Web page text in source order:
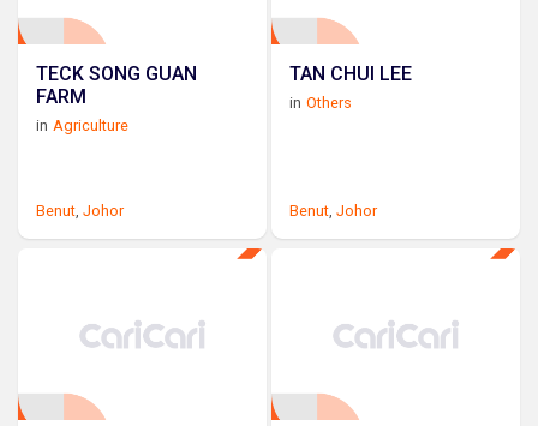
TECK SONG GUAN
FARM
in Agriculture
Benut, Johor
TAN CHUI LEE
in Others
Benut,Johor